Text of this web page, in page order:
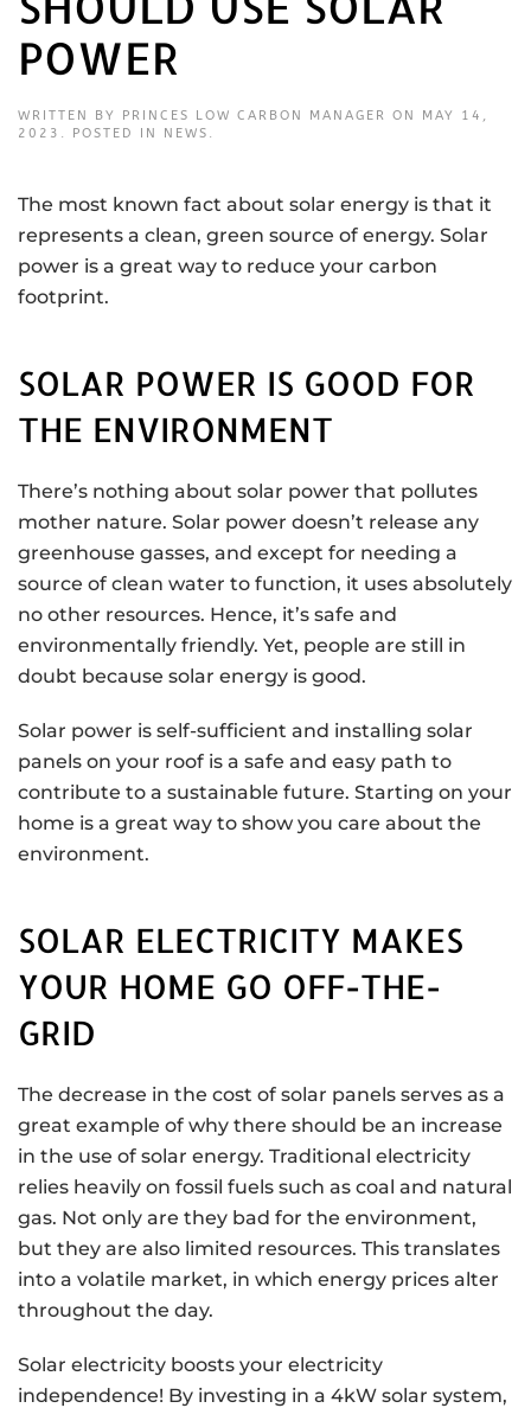
POWER
WRITTEN BY PRINCES LOW CARBON MANAGER ON MAY 14,
2023
. POSTED IN NEWS
The most known fact about solar energy is that it
represents a clean, green source of energy. Solar
power is a great way to reduce your carbon
footprint.
SOLAR POWER IS GOOD FOR
THE ENVIRONMENT
There’s nothing about solar power that pollutes
mother nature. Solar power doesn’t release any
greenhouse gasses, and except for needing a
source of clean water to function, it uses absolutely
no other resources. Hence, it’s safe and
environmentally friendly. Yet, people are still in
doubt because solar energy is good.
Solar power is self-sufficient and installing solar
panels on your roof is a safe and easy path to
contribute to a sustainable future. Starting on your
home is a great way to show you care about the
environment.
SOLAR ELECTRICITY MAKES
YOUR HOME GO OFF-THE-
GRID
The decrease in the cost of solar panels serves as a
great example of why there should be an increase
in the use of solar energy. Traditional electricity
relies heavily on fossil fuels such as coal and natural
gas. Not only are they bad for the environment,
but they are also limited resources. This translates
into a volatile market, in which energy prices alter
throughout the day.
Solar electricity boosts your electricity
independence! By investing in a 4kW solar system,